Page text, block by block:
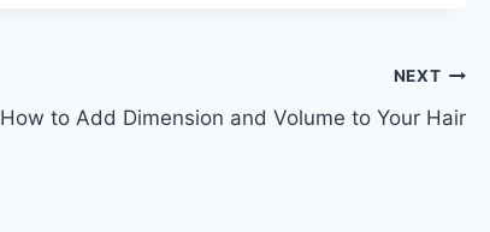
NEXT
How to Add Dimension and Volume to Your Hair